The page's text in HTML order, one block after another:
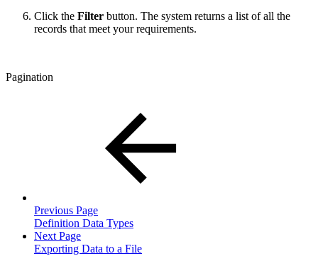
Click the Filter button. The system returns a list of all the
records that meet your requirements.
Pagination
Previous Page
Definition Data Types
Next Page
Exporting Data to a File